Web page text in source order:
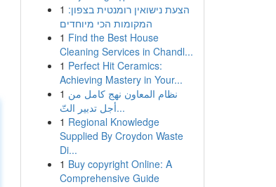
1 הצעת נישואין רומנטית בצפון:
המקומות הכי מיוחדים
1 Find the Best House
Cleaning Services in Chandl...
1 Perfect Hit Ceramics:
Achieving Mastery in Your...
1 نظام المعاون نهج كامل من
أجل تدبير التّ...
1 Regional Knowledge
Supplied By Croydon Waste
Di...
1 Buy copyright Online: A
Comprehensive Guide